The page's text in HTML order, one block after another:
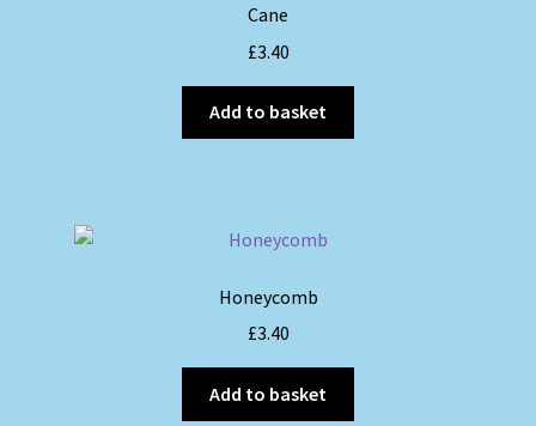
Cane
£3.40
Add to basket
Honeycomb
£3.40
Add to basket